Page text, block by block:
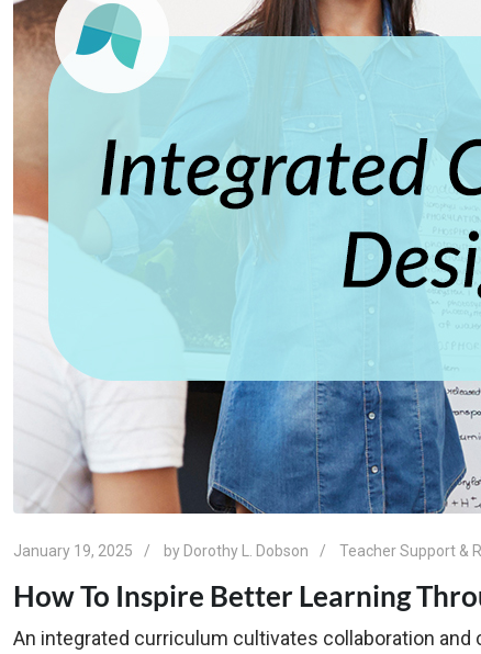
January 19, 2025 by Dorothy L. Dobson Teacher Support &
How To Inspire Better Learning
An integrated curriculum cultivates collaboration